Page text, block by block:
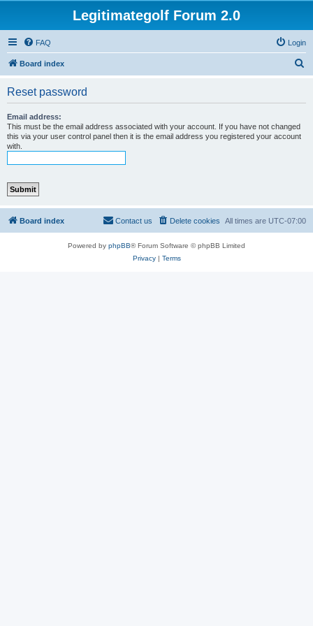
Legitimategolf Forum 2.0
FAQ Login
Board index
Reset password
Email address:
This must be the email address associated with your account. If you have not changed
this via your user control panel then it is the email address you registered your account
with.
Board index All times are UTC-07:00
Delete cookies
Contact us
Powered by phpBB® Forum Software © phpBB Limited
Privacy| Terms